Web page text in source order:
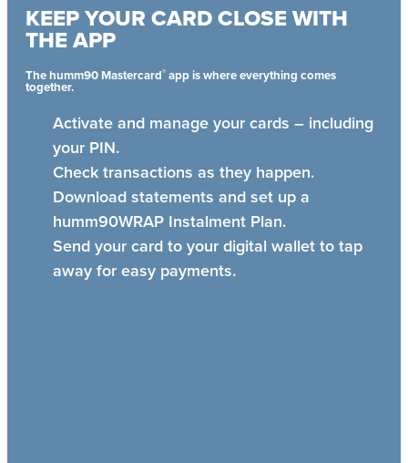
KEEP YOUR CARD CLOSE WITH
THE APP
The humm90 Mastercard® app is where everything comes
together.
Activate and manage your cards – including
your PIN.
Check transactions as they happen.
Download statements and set up a
humm90WRAP Instalment Plan.
Send your card to your digital wallet to tap
away for easy payments.